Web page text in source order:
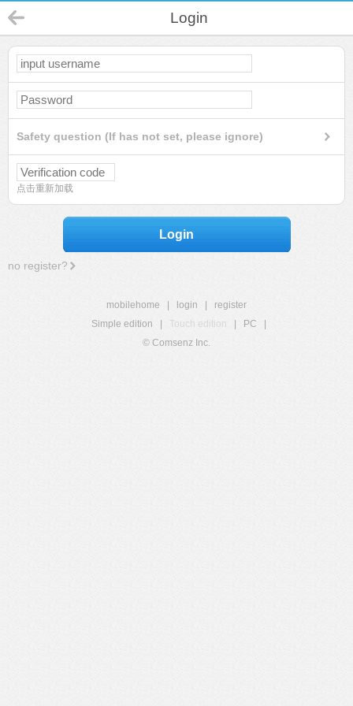
Login
Safety question (If has not set, please ignore)
点击重新加载
Login
no register?
mobilehome login
register
Simple edition
Touch edition PC
© Comsenz Inc.